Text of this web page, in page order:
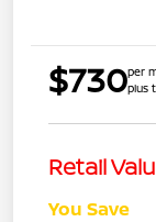
$730per
plus
Retail
You Save